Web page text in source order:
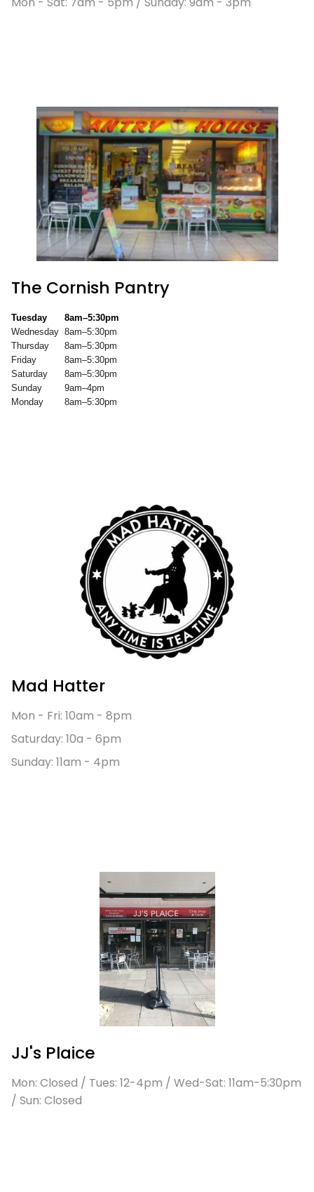
The Cornish Pantry
Tuesday
8am–5:30pm
Wednesday 8am–5:30pm
Thursday
8am–5:30pm
Friday
8am–5:30pm
Saturday
8am–5:30pm
Sunday
9am–4pm
Monday
8am–5:30pm
Mad Hatter
Mon - Fri: 10am - 8pm
Saturday: 10a - 6pm
Sunday: 11am - 4pm
JJ's Plaice
Mon: Closed / Tues: 12-4pm / Wed-Sat: 11am-5:30pm
/ Sun: Closed